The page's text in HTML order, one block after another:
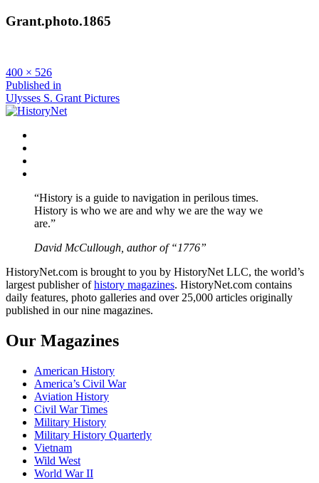
Grant.photo.1865
Full
size
400 × 526
Post
navigation
Published in
Ulysses S. Grant Pictures
“History is a guide to navigation in perilous times.
History is who we are and why we are the way we
are.”
David McCullough, author of “1776”
HistoryNet.com is brought to you by HistoryNet LLC, the world’s
largest publisher ofhistory magazines. HistoryNet.com contains
daily features, photo galleries and over 25,000 articles originally
published in our nine magazines.
Our Magazines
American History
America’s Civil War
Aviation History
Civil War Times
Military History
Military History Quarterly
Vietnam
Wild West
World War II